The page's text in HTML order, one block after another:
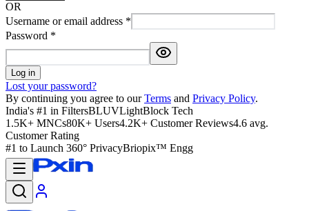
OR
Username or email address *
Password *
Log in
Lost your password?
By continuing you agree to our Terms and Privacy Policy.
India's #1 in FiltersBLUVLightBlock Tech
1.5K+ MNCs80K+ Users4.2K+ Customer Reviews4.6 avg.
Customer Rating
#1 to Launch 360° PrivacyBriopix™ Engg